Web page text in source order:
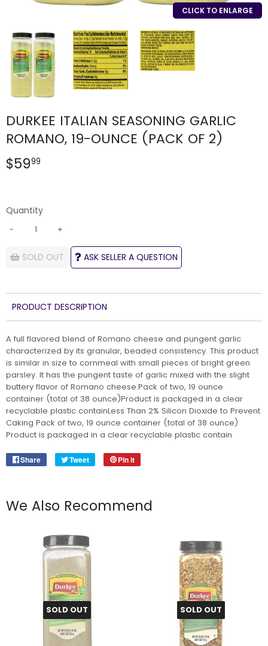
CLICK TO ENLARGE
DURKEE ITALIAN SEASONING GARLIC
ROMANO, 19-OUNCE (PACK OF 2)
$5999
Quantity
+
-
SOLD OUT ASK SELLER A QUESTION
PRODUCT DESCRIPTION
A full flavored blend of Romano cheese and pungent garlic
characterized by its granular, beaded consistency. This product
is similar in size to cornmeal with small pieces of bright green
parsley. It has the pungent taste of garlic mixed with the slight
buttery flavor of Romano cheese.Pack of two, 19 ounce
container (total of 38 ounce)Product is packaged in a clear
recyclable plastic containLess Than 2% Silicon Dioxide to Prevent
Caking Pack of two, 19 ounce container (total of 38 ounce)
Product is packaged in a clear recyclable plastic contain
Share
Share Tweet
Tweet Pin it
We Also Recommend
SOLD OUT SOLD OUT